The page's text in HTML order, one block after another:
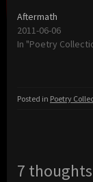
Aftermath
2011-06-06
In "Poetry
Posted in Poetry
7